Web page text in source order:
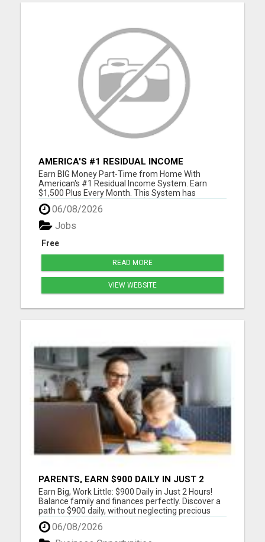
AMERICA'S #1 RESIDUAL INCOME
OPPORTUNITY
Earn BIG Money Part-Time from Home With
American's #1 Residual Income System. Earn
$1,500 Plus Every Month. This System has
unlimited Income Potential. $50 Gets You Started
and you will ge glad you did. Please visit here for
more details...
06/08/2026
Free
Jobs
READ MORE
VIEW WEBSITE
PARENTS, EARN $900 DAILY IN JUST 2
HOURS FROM HOME!
Earn Big, Work Little: $900 Daily in Just 2 Hours!
Balance family and finances perfectly. Discover a
path to $900 daily, without neglecting precious
moments. Join a community that gets it. Start
now! Dive into a life where earnings meet
freedom. Discover how a 2-hour workday can yield
06/08/2026